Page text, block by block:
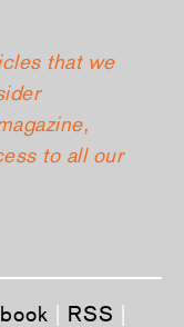
that we
to all our
RSS